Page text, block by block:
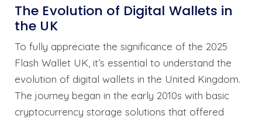
The Evolution of Digital Wallets in
the UK
To fully appreciate the significance of the 2025
Flash Wallet UK, it’s essential to understand the
evolution of digital wallets in the United Kingdom.
The journey began in the early 2010s with basic
cryptocurrency storage solutions that offered